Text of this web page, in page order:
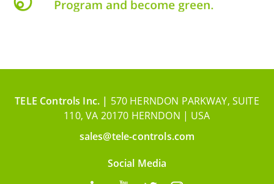
TELE Controls Inc. | 570 HERNDON PARKWAY, SUITE
110, VA 20170 HERNDON | USA
sales@tele-controls.com
Social Media